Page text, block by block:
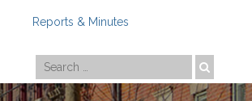
Reports & Minutes